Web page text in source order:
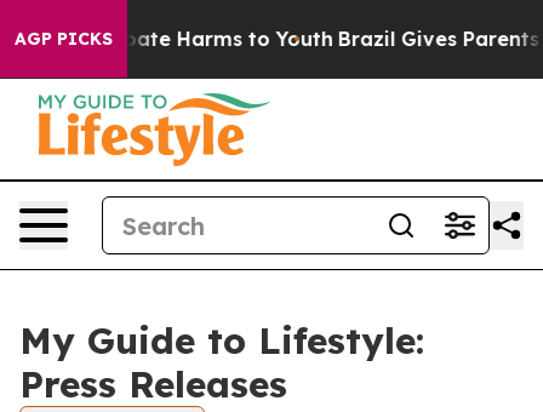
AGP PICKSto Abate Harms to Youth Brazil Gives Parents
My Guide to Lifestyle:
Press Releases